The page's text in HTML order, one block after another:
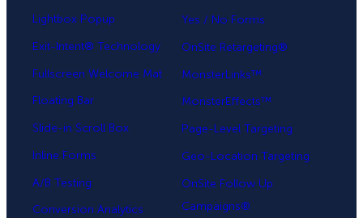
Lightbox Popup
Exit-Intent® Technology
Fullscreen Welcome Mat
Floating Bar
Slide-in Scroll Box
Inline Forms
A/B Testing
Conversion Analytics
Yes / No Forms
OnSite Retargeting®
MonsterLinks™
MonsterEffects™
Page-Level Targeting
Geo-Location Targeting
OnSite Follow Up
Campaigns®